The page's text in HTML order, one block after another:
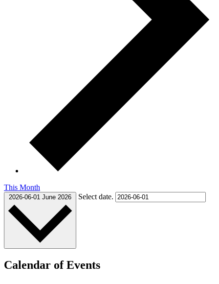
This Month
2026-06-01 June 2026 Select date.
Calendar of Events